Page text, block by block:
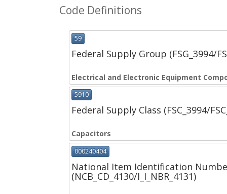
Code Definitions
59
Federal Supply Group (FSG_3994/
Electrical and Electronic Equipment
5910
Federal Supply Class (FSC_3994/
Capacitors
000240404
National Item Identification
(NCB_CD_4130/I_I_NBR_4131)